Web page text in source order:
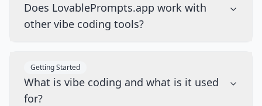
Does LovablePrompts.app work with
other vibe coding tools?
Getting Started
What is vibe coding and what is it used
for?